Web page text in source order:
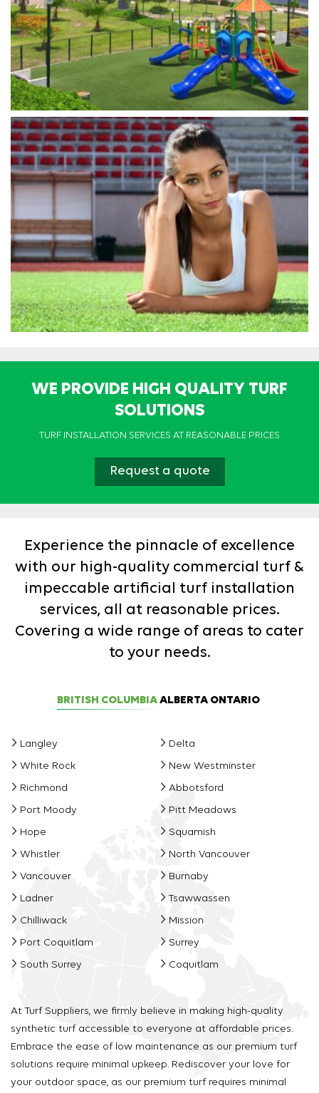
WE PROVIDE HIGH QUALITY TURF
SOLUTIONS
TURF INSTALLATION SERVICES AT REASONABLE PRICES
Request a quote
Experience the pinnacle of excellence
with our high-quality commercial turf &
impeccable artificial turf installation
services, all at reasonable prices.
Covering a wide range of areas to cater
to your needs.
BRITISH COLUMBIAALBERTA ONTARIO
Langley Delta
White Rock New Westminster
Richmond Abbotsford
Port Moody Pitt Meadows
Hope Squamish
Whistler North Vancouver
Vancouver Burnaby
Ladner Tsawwassen
Chilliwack Mission
Port Coquitlam Surrey
South Surrey Coquitlam
At Turf Suppliers, we firmly believe in making high-quality
synthetic turf accessible to everyone at affordable prices.
Embrace the ease of low maintenance as our premium turf
solutions require minimal upkeep. Rediscover your love for
your outdoor space, as our premium turf requires minimal